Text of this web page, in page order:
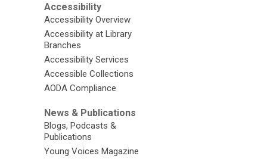
Accessibility
Accessibility Overview
Accessibility at Library
Branches
Accessibility Services
Accessible Collections
AODA Compliance
News & Publications
Blogs, Podcasts &
Publications
Young Voices Magazine